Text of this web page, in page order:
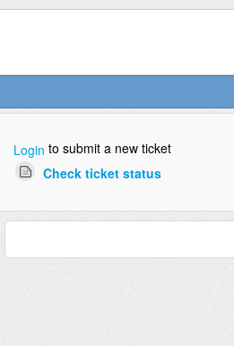
Login to submit a new ticket
Check ticket status